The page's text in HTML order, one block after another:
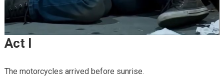
Act I
The motorcycles arrived before sunrise.